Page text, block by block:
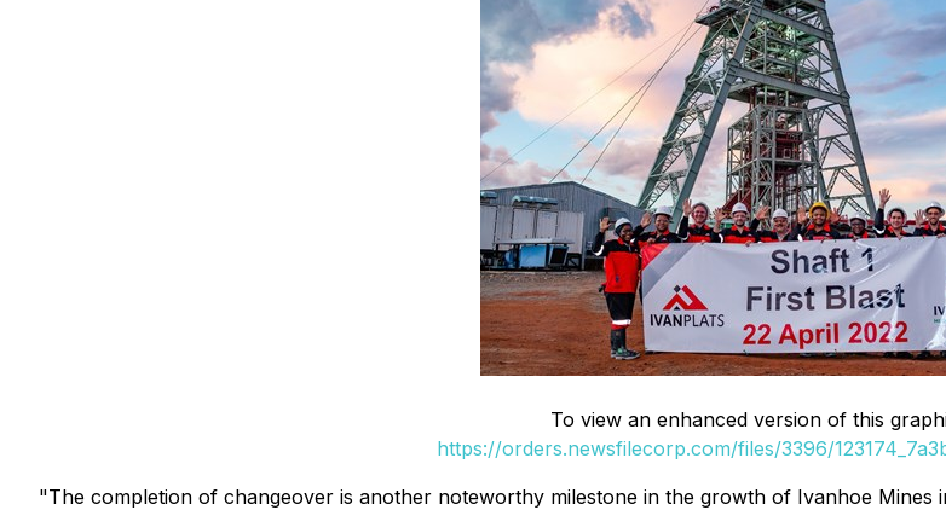
To view an enhanced version of this
https://orders.newsfilecorp.com/files/3396/
"The completion of changeover is another noteworthy milestone in the growth of Ivanhoe Mines